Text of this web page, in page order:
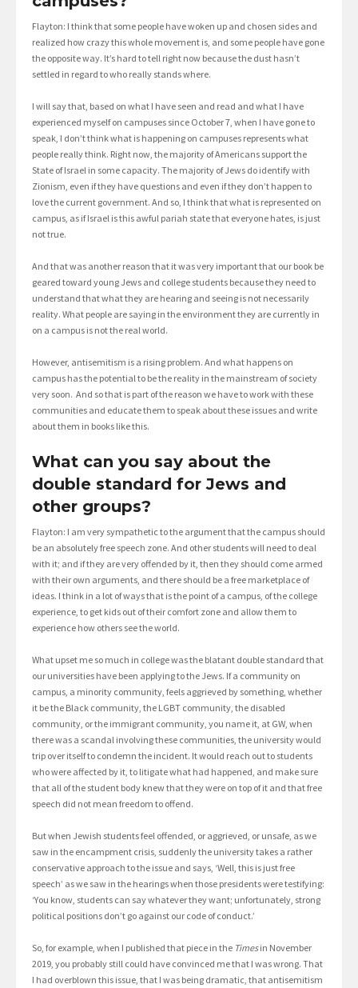
Flayton: I think that some people have woken up and chosen sides and
realized how crazy this whole movement is, and some people have gone
the opposite way. It’s hard to tell right now because the dust hasn’t
settled in regard to who really stands where.
I will say that, based on what I have seen and read and what I have
experienced myself on campuses since October 7, when I have gone to
speak, I don’t think what is happening on campuses represents what
people really think. Right now, the majority of Americans support the
State of Israel in some capacity. The majority of Jews do identify with
Zionism, even if they have questions and even if they don’t happen to
love the current government. And so, I think that what is represented on
campus, as if Israel is this awful pariah state that everyone hates, is just
not true.
And that was another reason that it was very important that our book be
geared toward young Jews and college students because they need to
understand that what they are hearing and seeing is not necessarily
reality. What people are saying in the environment they are currently in
on a campus is not the real world.
However, antisemitism is a rising problem. And what happens on
campus has the potential to be the reality in the mainstream of society
very soon. And so that is part of the reason we have to work with these
communities and educate them to speak about these issues and write
about them in books like this.
What can you say about the
double standard for Jews and
other groups?
Flayton: I am very sympathetic to the argument that the campus should
be an absolutely free speech zone. And other students will need to deal
with it; and if they are very offended by it, then they should come armed
with their own arguments, and there should be a free marketplace of
ideas. I think in a lot of ways that is the point of a campus, of the college
experience, to get kids out of their comfort zone and allow them to
experience how others see the world.
What upset me so much in college was the blatant double standard that
our universities have been applying to the Jews. If a community on
campus, a minority community, feels aggrieved by something, whether
it be the Black community, the LGBT community, the disabled
community, or the immigrant community, you name it, at GW, when
there was a scandal involving these communities, the university would
trip over itself to condemn the incident. It would reach out to students
who were affected by it, to litigate what had happened, and make sure
that all of the student body knew that they were on top of it and that free
speech did not mean freedom to offend.
But when Jewish students feel offended, or aggrieved, or unsafe, as we
saw in the encampment crisis, suddenly the university takes a rather
conservative approach to the issue and says, ‘Well, this is just free
speech’ as we saw in the hearings when those presidents were testifying:
‘You know, students can say whatever they want; unfortunately, strong
political positions don’t go against our code of conduct.’
So, for example, when I published that piece in the Timesin November
2019, you probably still could have convinced me that I was wrong. That
I had overblown this issue, that I was being dramatic, that antisemitism